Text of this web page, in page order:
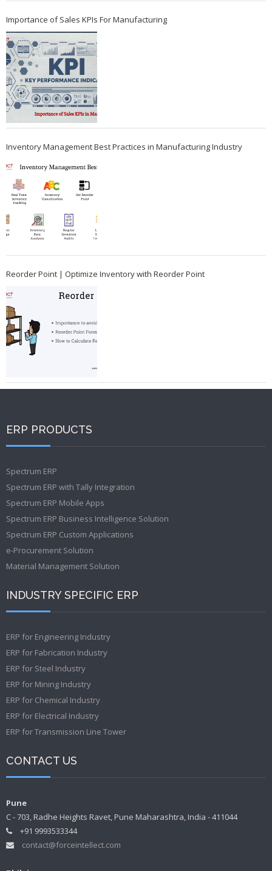
Importance of Sales KPIs For Manufacturing
Inventory Management Best Practices in Manufacturing Industry
Reorder Point | Optimize Inventory with Reorder Point
ERP PRODUCTS
Spectrum ERP
Spectrum ERP with Tally Integration
Spectrum ERP Mobile Apps
Spectrum ERP Business Intelligence Solution
Spectrum ERP Custom Applications
e-Procurement Solution
Material Management Solution
INDUSTRY SPECIFIC ERP
ERP for Engineering Industry
ERP for Fabrication Industry
ERP for Steel Industry
ERP for Mining Industry
ERP for Chemical Industry
ERP for Electrical Industry
ERP for Transmission Line Tower
CONTACT US
Pune
C - 703, Radhe Heights Ravet, Pune Maharashtra, India - 411044
+91 9993533344
contact@forceintellect.com